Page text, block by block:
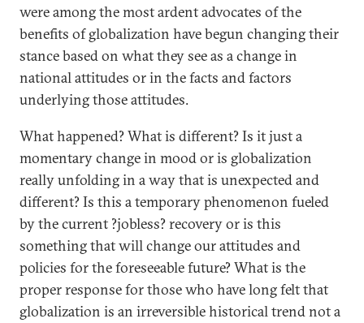
were among the most ardent advocates of the
benefits of globalization have begun changing their
stance based on what they see as a change in
national attitudes or in the facts and factors
underlying those attitudes.
What happened? What is different? Is it just a
momentary change in mood or is globalization
really unfolding in a way that is unexpected and
different? Is this a temporary phenomenon fueled
by the current ?jobless? recovery or is this
something that will change our attitudes and
policies for the foreseeable future? What is the
proper response for those who have long felt that
globalization is an irreversible historical trend not a